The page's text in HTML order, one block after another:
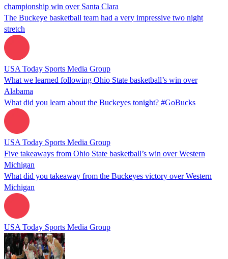
championship win over Santa Clara
The Buckeye basketball team had a very impressive two night
stretch
USA Today Sports Media Group
What we learned following Ohio State basketball’s win over
Alabama
What did you learn about the Buckeyes tonight? #GoBucks
USA Today Sports Media Group
Five takeaways from Ohio State basketball’s win over Western
Michigan
What did you takeaway from the Buckeyes victory over Western
Michigan
USA Today Sports Media Group